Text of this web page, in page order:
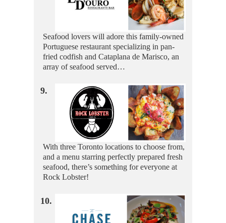
Seafood lovers will adore this family-owned
Portuguese restaurant specializing in pan-
fried codfish and Cataplana de Marisco, an
array of seafood served…
9.
With three Toronto locations to choose from,
and a menu starring perfectly prepared fresh
seafood, there’s something for everyone at
Rock Lobster!
10.